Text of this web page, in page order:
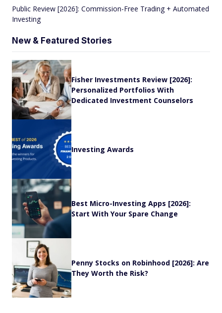
Public Review [2026]: Commission-Free Trading + Automated
Investing
New & Featured Stories
Fisher Investments Review [2026]:
Personalized Portfolios With
Dedicated Investment Counselors
Investing Awards
Best Micro-Investing Apps [2026]:
Start With Your Spare Change
Penny Stocks on Robinhood [2026]: Are
They Worth the Risk?